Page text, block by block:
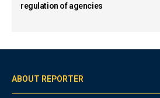
regulation of agencies
ABOUT REPORTER